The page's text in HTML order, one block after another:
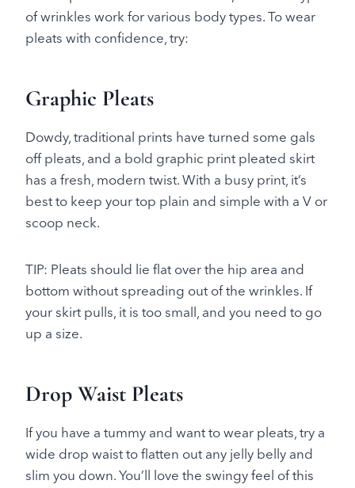
of wrinkles work for various body types. To wear
pleats with confidence, try:
Graphic Pleats
Dowdy, traditional prints have turned some gals
off pleats, and a bold graphic print pleated skirt
has a fresh, modern twist. With a busy print, it’s
best to keep your top plain and simple with a V or
scoop neck.
TIP: Pleats should lie flat over the hip area and
bottom without spreading out of the wrinkles. If
your skirt pulls, it is too small, and you need to go
up a size.
Drop Waist Pleats
If you have a tummy and want to wear pleats, try a
wide drop waist to flatten out any jelly belly and
slim you down. You’ll love the swingy feel of this